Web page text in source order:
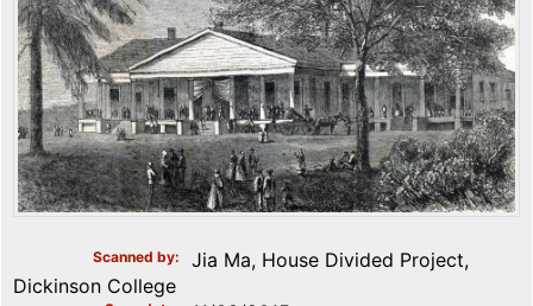
Scanned by
Jia Ma, House Divided Project,
Dickinson College